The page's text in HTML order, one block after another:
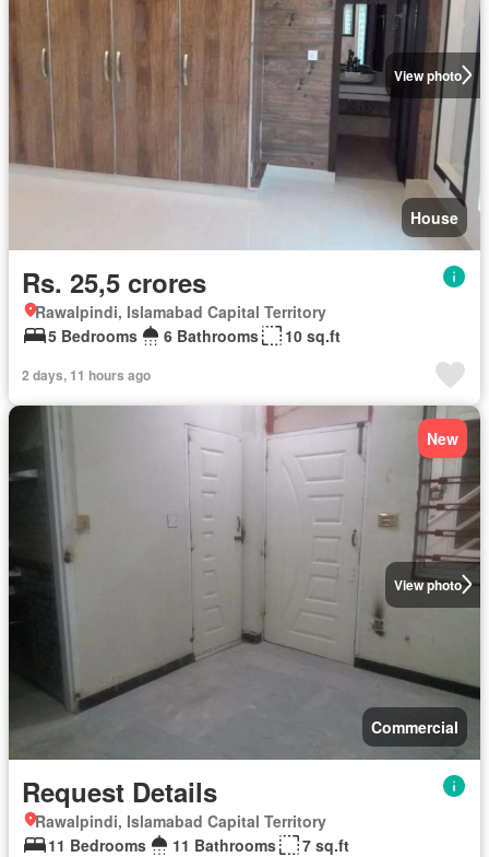
View photo
House
Rs. 25,5 crores
Rawalpindi, Islamabad Capital Territory
5 Bedrooms
6 Bathrooms 10 sq.ft
2 days, 11 hours ago
View photo
New
Commercial
Request Details
Rawalpindi, Islamabad Capital Territory
11 Bedrooms
11 Bathrooms
7 sq.ft